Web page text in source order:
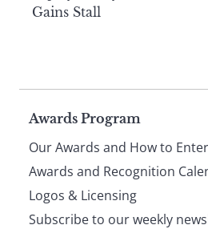
Gains Stall
Page
footer
Awards Program
Our Awards and How to Enter
Awards and Recognition
Logos & Licensing
Subscribe to our weekly